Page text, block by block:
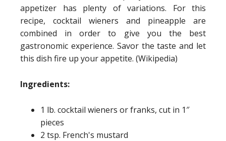
appetizer has plenty of variations. For this
recipe, cocktail wieners and pineapple are
combined in order to give you the best
gastronomic experience. Savor the taste and let
this dish fire up your appetite. (Wikipedia)
Ingredients:
1 lb. cocktail wieners or franks, cut in 1″
pieces
2 tsp. French's mustard